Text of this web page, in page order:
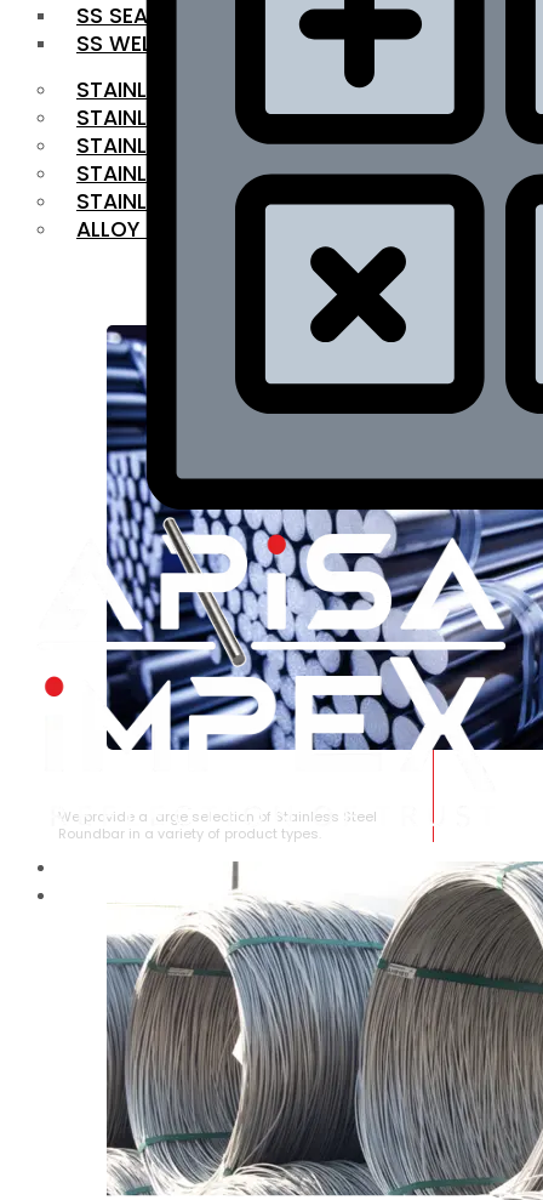
SS SEAMLESS PIPE
SS WELDED PIPE
STAINLESS STEEL FLAT BAR
STAINLESS STEEL SQUARE BAR
⁠STAINLESS STEEL HEX BAR
STAINLESS STEEL ANGLE
STAINLESS STEEL FLANGES
ALLOY STEEL
RANGE
We provide a large selection of Stainless Steel
Roundbar in a variety of product types.